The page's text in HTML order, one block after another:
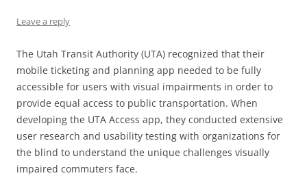
Leave a reply
The Utah Transit Authority (UTA) recognized that their
mobile ticketing and planning app needed to be fully
accessible for users with visual impairments in order to
provide equal access to public transportation. When
developing the UTA Access app, they conducted extensive
user research and usability testing with organizations for
the blind to understand the unique challenges visually
impaired commuters face.